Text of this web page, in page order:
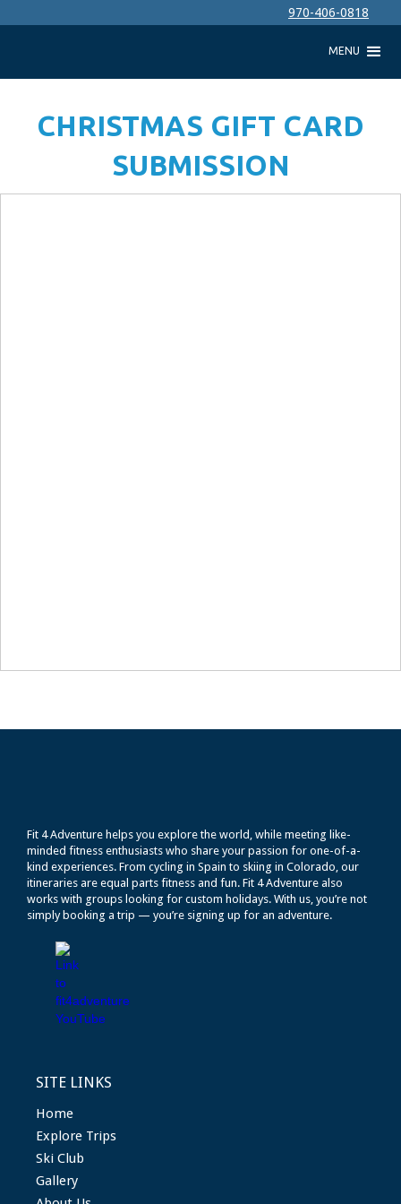
970-406-0818
MENU
CHRISTMAS GIFT CARD
SUBMISSION
Fit 4 Adventure helps you explore the world, while meeting like-
minded fitness enthusiasts who share your passion for one-of-a-
kind experiences. From cycling in Spain to skiing in Colorado, our
itineraries are equal parts fitness and fun. Fit 4 Adventure also
works with groups looking for custom holidays. With us, you’re not
simply booking a trip — you’re signing up for an adventure.
SITE LINKS
Home
Explore Trips
Ski Club
Gallery